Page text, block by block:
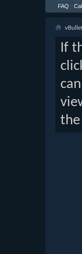
FAQ
If
the